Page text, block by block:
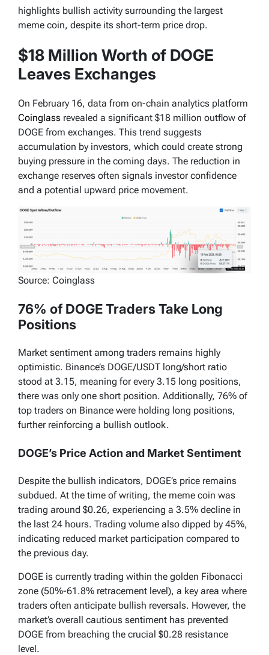
highlights bullish activity surrounding the largest
meme coin, despite its short-term price drop.
$18 Million Worth of DOGE
Leaves Exchanges
On February 16, data from on-chain analytics platform
Coinglass revealed a significant $18 million outflow of
DOGE from exchanges. This trend suggests
accumulation by investors, which could create strong
buying pressure in the coming days. The reduction in
exchange reserves often signals investor confidence
and a potential upward price movement.
Source: Coinglass
76% of DOGE Traders Take Long
Positions
Market sentiment among traders remains highly
optimistic. Binance’s DOGE/USDT long/short ratio
stood at 3.15, meaning for every 3.15 long positions,
there was only one short position. Additionally, 76% of
top traders on Binance were holding long positions,
further reinforcing a bullish outlook.
DOGE’s Price Action and Market Sentiment
Despite the bullish indicators, DOGE’s price remains
subdued. At the time of writing, the meme coin was
trading around $0.26, experiencing a 3.5% decline in
the last 24 hours. Trading volume also dipped by 45%,
indicating reduced market participation compared to
the previous day.
DOGE is currently trading within the golden Fibonacci
zone (50%-61.8% retracement level), a key area where
traders often anticipate bullish reversals. However, the
market’s overall cautious sentiment has prevented
DOGE from breaching the crucial $0.28 resistance
level.